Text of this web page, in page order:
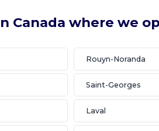
Canada where we
Rouyn-Noranda
Saint-Georges
Laval